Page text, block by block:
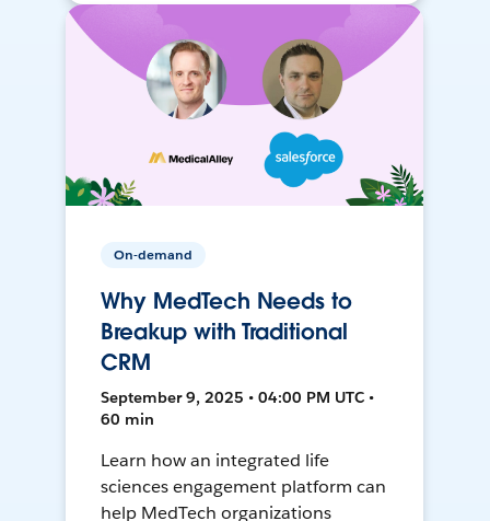
On-demand
Why MedTech Needs to
Breakup with Traditional
CRM
September 9, 2025 • 04:00 PM UTC •
60 min
Learn how an integrated life
sciences engagement platform can
help MedTech organizations